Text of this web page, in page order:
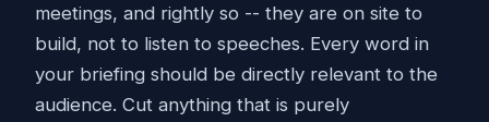
meetings, and rightly so -- they are on site to
build, not to listen to speeches. Every word in
your briefing should be directly relevant to the
audience. Cut anything that is purely